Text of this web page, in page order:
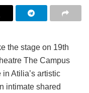
the stage on 19th
The Campus
Atilia’s artistic
intimate shared